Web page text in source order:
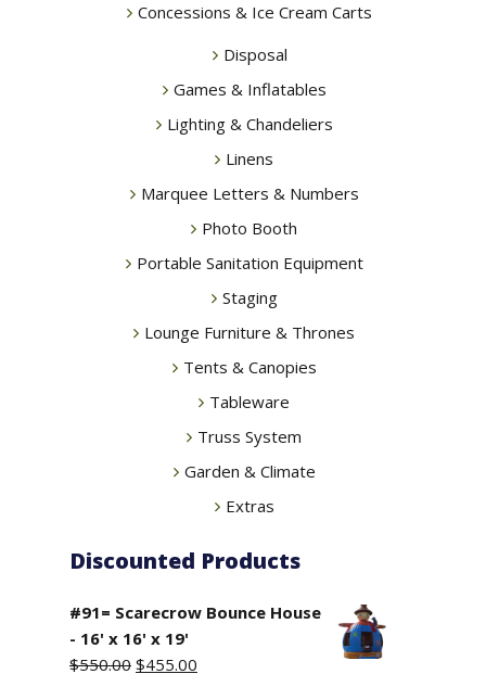
Concessions & Ice Cream Carts
Disposal
Games & Inflatables
Lighting & Chandeliers
Linens
Marquee Letters & Numbers
Photo Booth
Portable Sanitation Equipment
Staging
Lounge Furniture & Thrones
Tents & Canopies
Tableware
Truss System
Garden & Climate
Extras
Discounted Products
#91= Scarecrow Bounce House
- 16' x 16' x 19'
$550.00 Original
$455.00